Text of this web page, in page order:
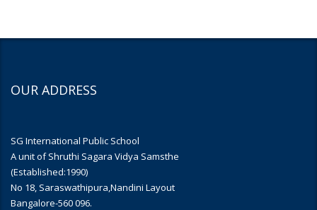
OUR ADDRESS
SG International Public School
A unit of Shruthi Sagara Vidya Samsthe
(Established:1990)
No 18, Saraswathipura,Nandini Layout
Bangalore-560 096.